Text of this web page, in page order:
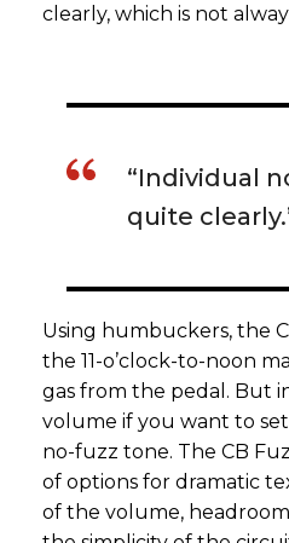
clearly, which is not
“Individual
quite
Using humbuckers, the
the 11-o’clock-to-noon
gas from the pedal. But
volume if you want to
no-fuzz tone. The CB
of options for dramatic
of the volume,